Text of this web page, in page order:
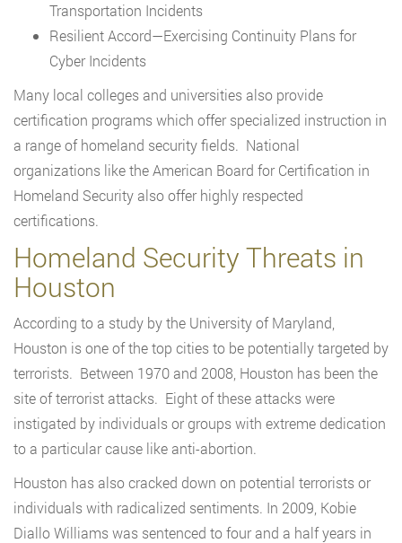
Transportation Incidents
Resilient Accord—Exercising Continuity Plans for
Cyber Incidents
Many local colleges and universities also provide
certification programs which offer specialized instruction in
a range of homeland security fields. National
organizations like the American Board for Certification in
Homeland Security also offer highly respected
certifications.
Homeland Security Threats in
Houston
According to a study by the University of Maryland,
Houston is one of the top cities to be potentially targeted by
terrorists. Between 1970 and 2008, Houston has been the
site of terrorist attacks. Eight of these attacks were
instigated by individuals or groups with extreme dedication
to a particular cause like anti-abortion.
Houston has also cracked down on potential terrorists or
individuals with radicalized sentiments. In 2009, Kobie
Diallo Williams was sentenced to four and a half years in